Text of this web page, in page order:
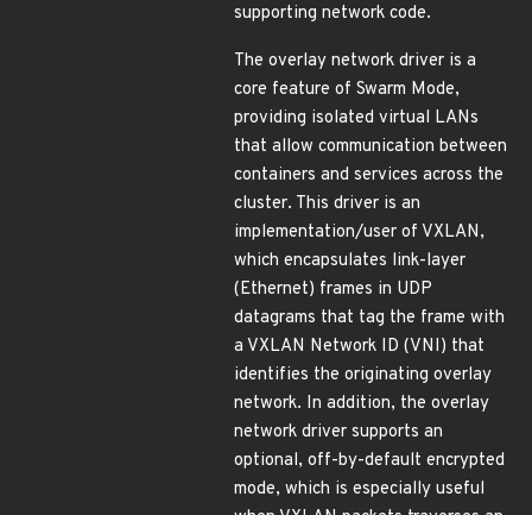
supporting network code.
The overlay network driver is a
core feature of Swarm Mode,
providing isolated virtual LANs
that allow communication between
containers and services across the
cluster. This driver is an
implementation/user of VXLAN,
which encapsulates link-layer
(Ethernet) frames in UDP
datagrams that tag the frame with
a VXLAN Network ID (VNI) that
identifies the originating overlay
network. In addition, the overlay
network driver supports an
optional, off-by-default encrypted
mode, which is especially useful